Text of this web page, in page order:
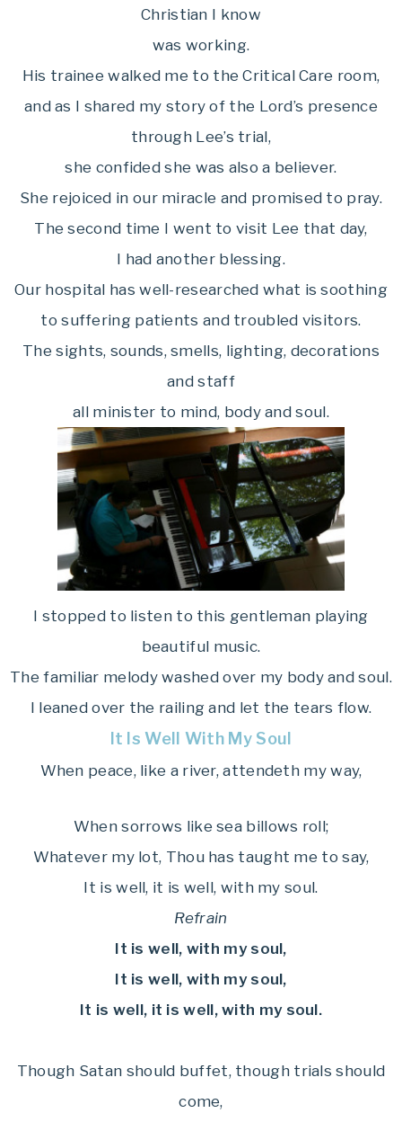
Christian I know
was working.
His trainee walked me to the Critical Care room,
and as I shared my story of the Lord’s presence
through Lee’s trial,
she confided she was also a believer.
She rejoiced in our miracle and promised to pray.
The second time I went to visit Lee that day,
I had another blessing.
Our hospital has well-researched what is soothing
to suffering patients and troubled visitors.
The sights, sounds, smells, lighting, decorations
and staff
all minister to mind, body and soul.
I stopped to listen to this gentleman playing
beautiful music.
The familiar melody washed over my body and soul.
I leaned over the railing and let the tears flow.
It Is Well With My Soul
When peace, like a river, attendeth my way,
When sorrows like sea billows roll;
Whatever my lot, Thou has taught me to say,
It is well, it is well, with my soul.
Refrain
It is well, with my soul,
It is well, with my soul,
It is well, it is well, with my soul.
Though Satan should buffet, though trials should
come,